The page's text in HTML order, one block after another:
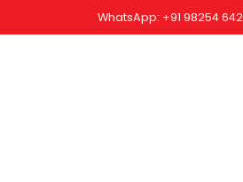
WhatsApp: +91 98254